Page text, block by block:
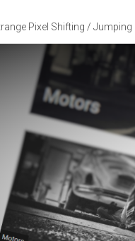
Pixel Shifting /